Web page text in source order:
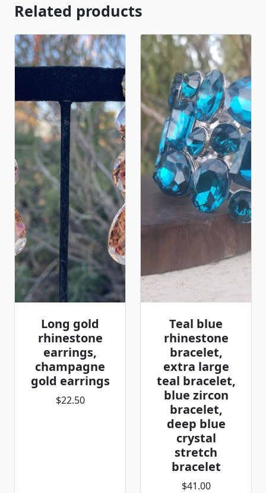
Related products
Long gold
rhinestone
earrings,
champagne
gold earrings
$22.50
Teal blue
rhinestone
bracelet,
extra large
teal bracelet,
blue zircon
bracelet,
deep blue
crystal
stretch
bracelet
$41.00